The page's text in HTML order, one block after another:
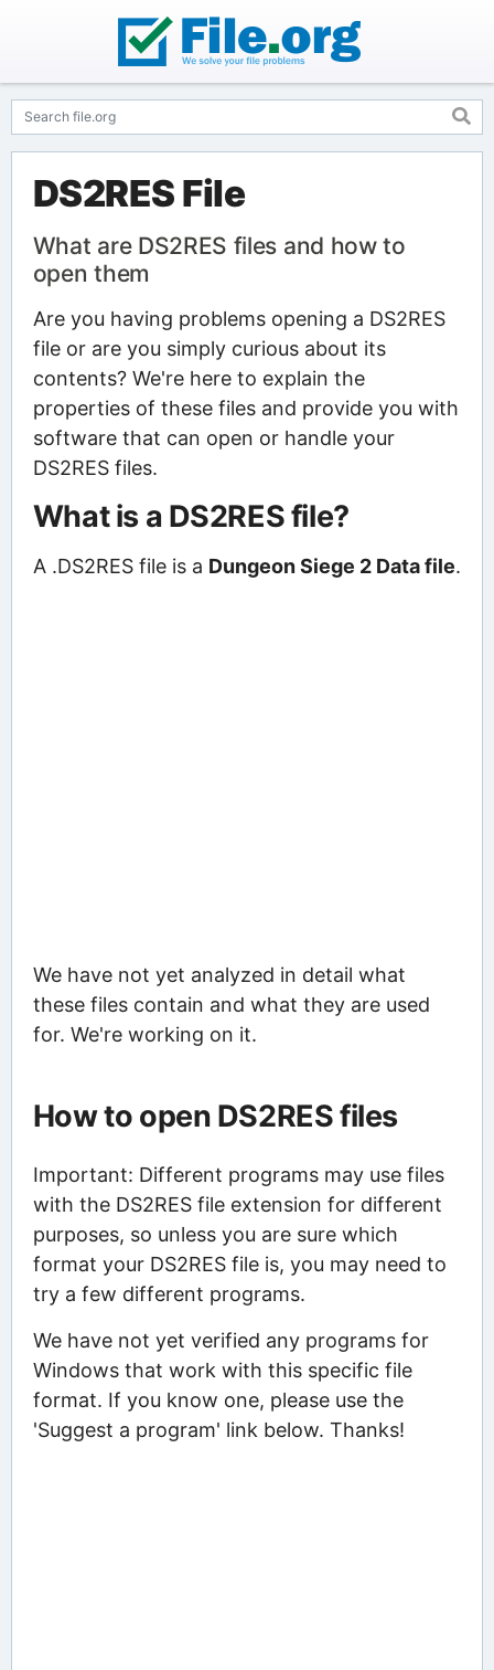
DS2RES File
What are DS2RES files and how to
open them
Are you having problems opening a DS2RES
file or are you simply curious about its
contents? We're here to explain the
properties of these files and provide you with
software that can open or handle your
DS2RES files.
What is a DS2RES file?
A .DS2RES file is a Dungeon Siege 2 Data file.
We have not yet analyzed in detail what
these files contain and what they are used
for. We're working on it.
How to open DS2RES files
Important: Different programs may use files
with the DS2RES file extension for different
purposes, so unless you are sure which
format your DS2RES file is, you may need to
try a few different programs.
We have not yet verified any programs for
Windows that work with this specific file
format. If you know one, please use the
'Suggest a program' link below. Thanks!